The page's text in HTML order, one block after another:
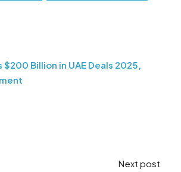
$200 Billion in UAE Deals 2025,
Next post